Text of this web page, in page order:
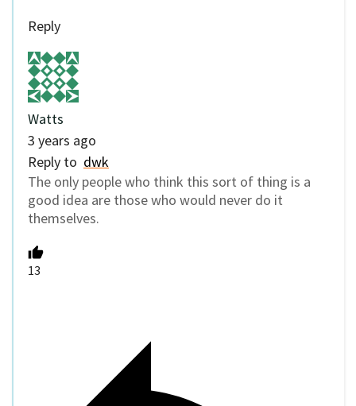
Reply
Watts
3 years ago
Reply to dwk
The only people who think this sort of thing is a
good idea are those who would never do it
themselves.
13